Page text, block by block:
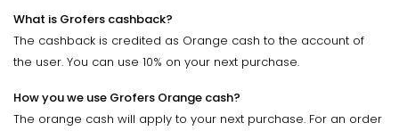
What is Grofers cashback?
The cashback is credited as Orange cash to the account of
the user. You can use 10% on your next purchase.
How you we use Grofers Orange cash?
The orange cash will apply to your next purchase. For an order